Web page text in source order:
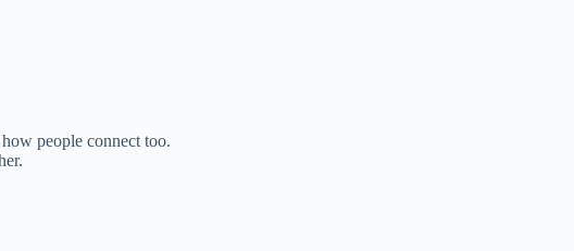
people connect too.